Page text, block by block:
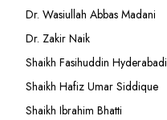
Dr. Wasiullah Abbas Madani
Dr. Zakir Naik
Shaikh Fasihuddin Hyderabadi
Shaikh Hafiz Umar Siddique
Shaikh Ibrahim Bhatti